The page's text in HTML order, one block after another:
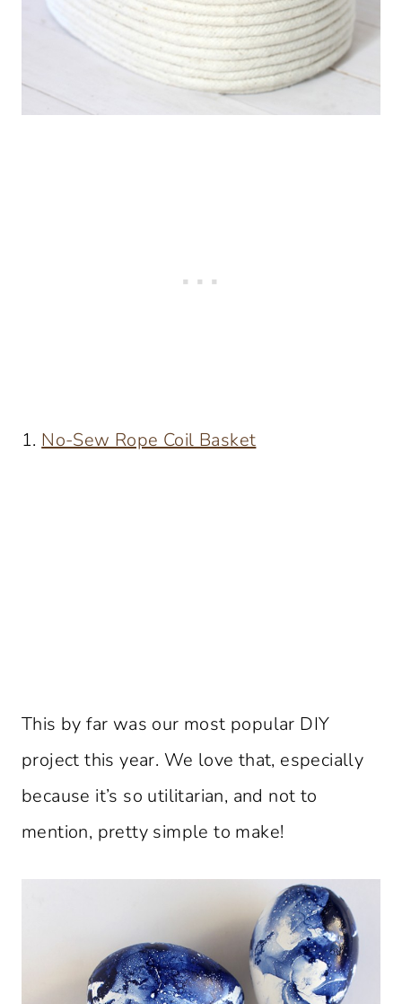
1. No-Sew Rope Coil Basket
This by far was our most popular DIY
project this year. We love that, especially
because it’s so utilitarian, and not to
mention, pretty simple to make!